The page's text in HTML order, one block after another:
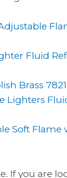
Fluid
Brass
Lighters
Soft Flame
If you are